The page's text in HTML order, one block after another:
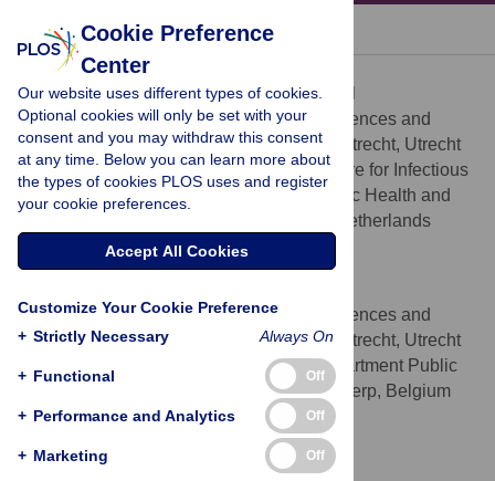
« BACK TO ARTICLE
Mirjam E. E. Kretzschmar
* E-mail: m.e.e.kretzschmar@umcutrecht.nl
AFFILIATIONSJulius Center for Health Sciences and
Primary Care, University Medical Center Utrecht, Utrecht
University, Utrecht, The Netherlands, Centre for Infectious
Disease Control, National Institute of Public Health and
the Environment (RIVM), Bilthoven, The Netherlands
http://orcid.org/0000-0002-4394-7697
AFFILIATIONSJulius Center for Health Sciences and
Primary Care, University Medical Center Utrecht, Utrecht
University, Utrecht, The Netherlands, Department Public
Health, Institute of Tropical Medicine, Antwerp, Belgium
http://orcid.org/0000-0002-4778-6739
Competing Interests
Cookie Preference
Center
Our website uses different types of cookies.
Optional cookies will only be set with your
consent and you may withdraw this consent
at any time. Below you can learn more about
the types of cookies PLOS uses and register
your cookie preferences.
Accept All Cookies
Customize Your Cookie Preference
+ Strictly Necessary Always On
+ Functional Off
+ Performance and Analytics Off
+ Marketing Off